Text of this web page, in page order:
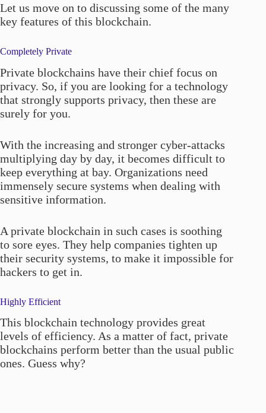
Let us move on to discussing some of the many
key features of this blockchain.
Completely Private
Private blockchains have their chief focus on
privacy. So, if you are looking for a technology
that strongly supports privacy, then these are
surely for you.
With the increasing and stronger cyber-attacks
multiplying day by day, it becomes difficult to
keep everything at bay. Organizations need
immensely secure systems when dealing with
sensitive information.
A private blockchain in such cases is soothing
to sore eyes. They help companies tighten up
their security systems, to make it impossible for
hackers to get in.
Highly Efficient
This blockchain technology provides great
levels of efficiency. As a matter of fact, private
blockchains perform better than the usual public
ones. Guess why?